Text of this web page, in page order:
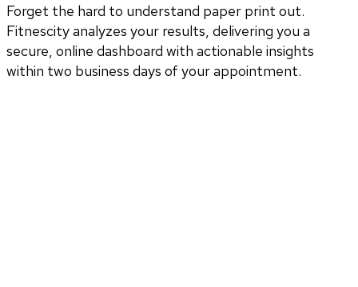
Forget the hard to understand paper print out.
Fitnescity analyzes your results, delivering you a
secure, online dashboard with actionable insights
within two business days of your appointment.